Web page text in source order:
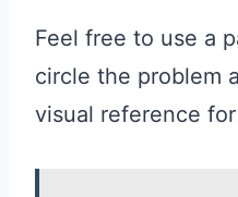
Feel free to use a
circle the problem
visual reference